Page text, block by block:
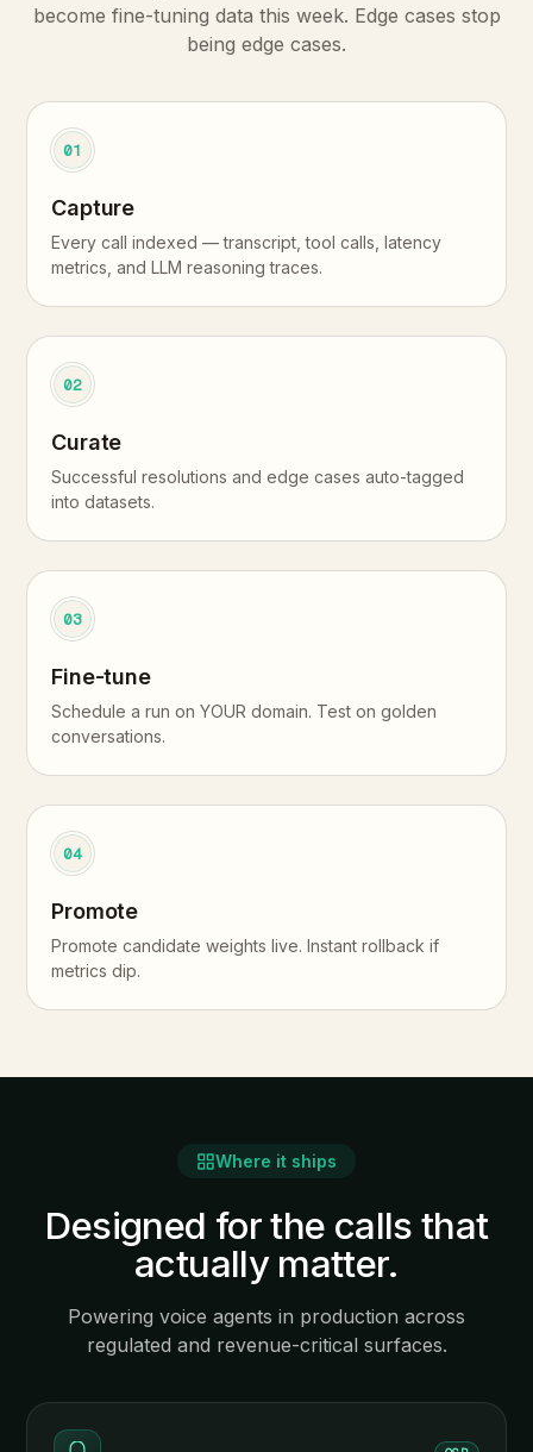
become fine-tuning data this week. Edge cases stop
being edge cases.
01
Capture
Every call indexed — transcript, tool calls, latency
metrics, and LLM reasoning traces.
02
Curate
Successful resolutions and edge cases auto-tagged
into datasets.
03
Fine-tune
Schedule a run on YOUR domain. Test on golden
conversations.
04
Promote
Promote candidate weights live. Instant rollback if
metrics dip.
Where it ships
Designed for the calls that
actually matter.
Powering voice agents in production across
regulated and revenue-critical surfaces.